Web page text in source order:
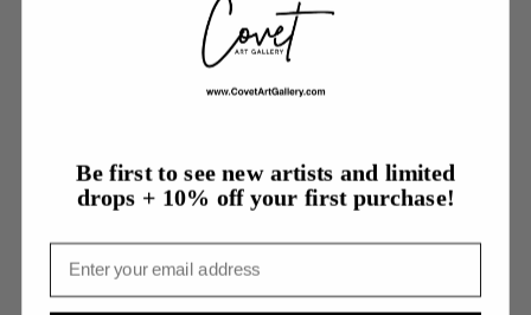
More from TJ Bergeron
Be first to see new artists and limited
drops + 10% off your first purchase!
Email